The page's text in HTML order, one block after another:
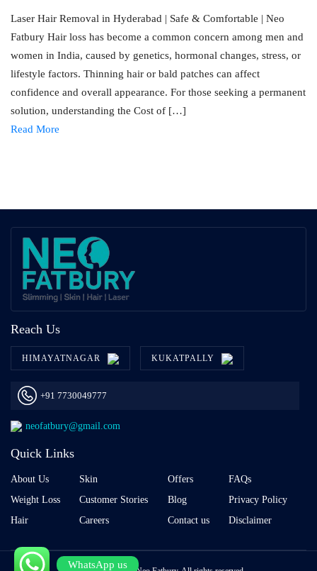
Laser Hair Removal in Hyderabad | Safe & Comfortable | Neo
Fatbury Hair loss has become a common concern among men and
women in India, caused by genetics, hormonal changes, stress, or
lifestyle factors. Thinning hair or bald patches can affect
confidence and overall appearance. For those seeking a permanent
solution, understanding the Cost of […]
Read More
Reach Us
HIMAYATNAGAR KUKATPALLY
+91 7730049777
neofatbury@gmail.com
Quick Links
About Us
Weight Loss
Hair
Skin
Customer Stories
Careers
Offers
Blog
Contact us
FAQs
Privacy Policy
Disclaimer
WhatsApp us